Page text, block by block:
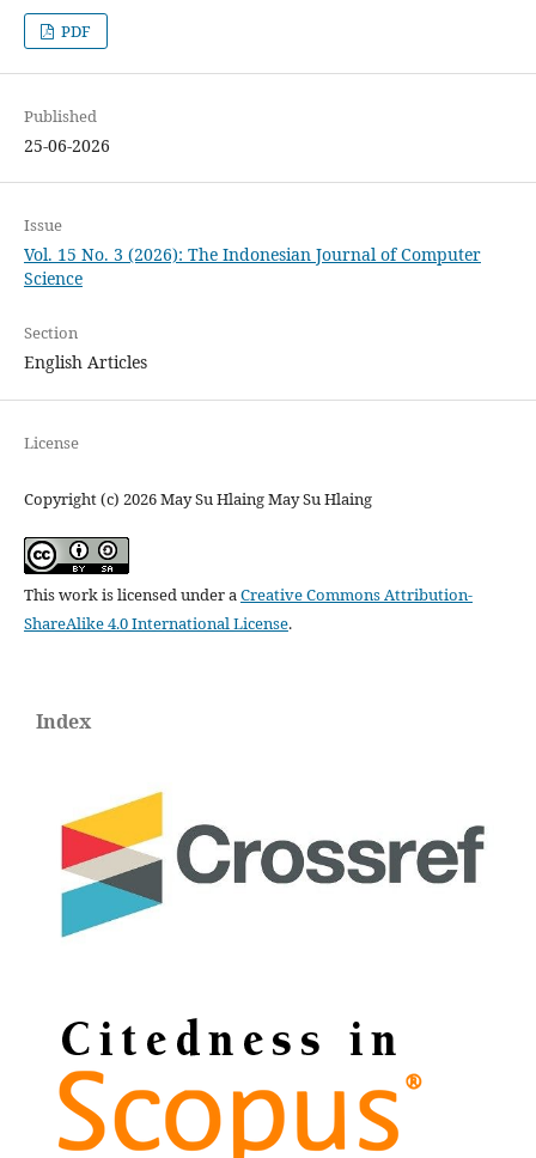
PDF
Published
25-06-2026
Issue
Vol. 15 No. 3 (2026): The Indonesian Journal of Computer
Science
Section
English Articles
License
Copyright (c) 2026 May Su Hlaing May Su Hlaing
This work is licensed under a Creative Commons Attribution-
ShareAlike 4.0 International License.
Index